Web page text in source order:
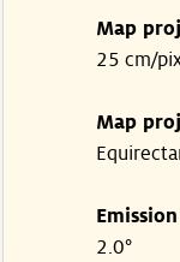
Map
25 cm/
Map
2.0°